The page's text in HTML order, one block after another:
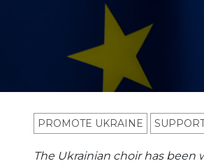
PROMOTE UKRAINE
The Ukrainian choir has been